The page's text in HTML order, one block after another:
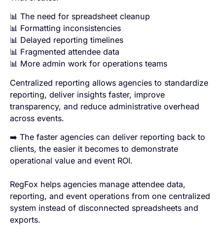
📊 The need for spreadsheet cleanup
📊 Formatting inconsistencies
📊 Delayed reporting timelines
📊 Fragmented attendee data
📊 More admin work for operations teams
Centralized reporting allows agencies to standardize
reporting, deliver insights faster, improve
transparency, and reduce administrative overhead
across events.
➡️ The faster agencies can deliver reporting back to
clients, the easier it becomes to demonstrate
operational value and event ROI.
RegFox helps agencies manage attendee data,
reporting, and event operations from one centralized
system instead of disconnected spreadsheets and
exports.